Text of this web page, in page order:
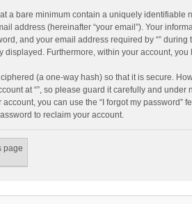
a bare minimum contain a uniquely identifiable
address (hereinafter “your email”). Your
and your email address required by “”
displayed. Furthermore, within your account,
(a one-way hash) so that it is secure.
at “”, so please guard it carefully and
you can use the “I forgot my
to reclaim your account.
page